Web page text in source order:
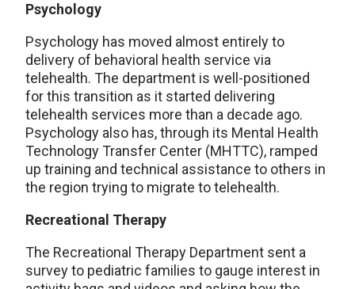
Psychology
Psychology has moved almost entirely to
delivery of behavioral health service via
telehealth. The department is well-positioned
for this transition as it started delivering
telehealth services more than a decade ago.
Psychology also has, through its Mental Health
Technology Transfer Center (MHTTC), ramped
up training and technical assistance to others in
the region trying to migrate to telehealth.
Recreational Therapy
The Recreational Therapy Department sent a
survey to pediatric families to gauge interest in